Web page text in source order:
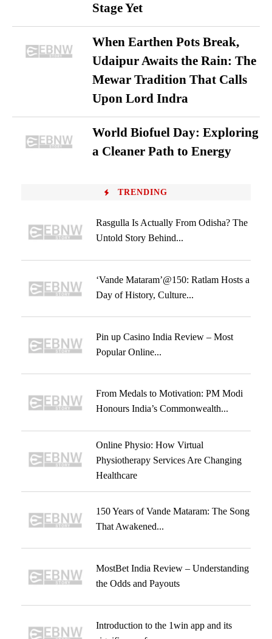
Stage Yet
When Earthen Pots Break,
Udaipur Awaits the Rain: The
Mewar Tradition That Calls
Upon Lord Indra
World Biofuel Day: Exploring
a Cleaner Path to Energy
TRENDING
Rasgulla Is Actually From Odisha? The
Untold Story Behind...
‘Vande Mataram’@150: Ratlam Hosts a
Day of History, Culture...
Pin up Casino India Review – Most
Popular Online...
From Medals to Motivation: PM Modi
Honours India’s Commonwealth...
Online Physio: How Virtual
Physiotherapy Services Are Changing
Healthcare
150 Years of Vande Mataram: The Song
That Awakened...
MostBet India Review – Understanding
the Odds and Payouts
Introduction to the 1win app and its